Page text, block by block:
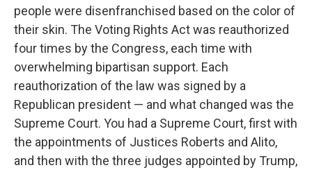
people were disenfranchised based on the color of
their skin. The Voting Rights Act was reauthorized
four times by the Congress, each time with
overwhelming bipartisan support. Each
reauthorization of the law was signed by a
Republican president — and what changed was the
Supreme Court. You had a Supreme Court, first with
the appointments of Justices Roberts and Alito,
and then with the three judges appointed by Trump,